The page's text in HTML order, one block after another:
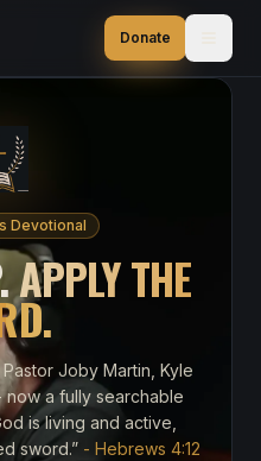
Donate
Devotional
APPLY THE
Joby Martin, Kyle
a fully searchable
is living and active,
sword.” - Hebrews 4:12